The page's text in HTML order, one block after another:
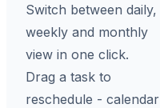
Switch between daily,
weekly and monthly
view in one click.
Drag a task to
reschedule - calendar